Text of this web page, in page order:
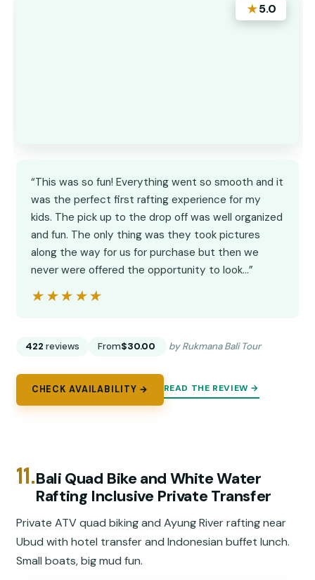
★5.0
“This was so fun! Everything went so smooth and it
was the perfect first rafting experience for my
kids. The pick up to the drop off was well organized
and fun. The only thing was they took pictures
along the way for us for purchase but then we
never were offered the opportunity to look…”
★★★★★
★★★★★
422 reviews From$30.00 by Rukmana Bali Tour
CHECK AVAILABILITY → READ THE REVIEW →
11.Bali Quad Bike and White Water
Rafting Inclusive Private Transfer
Private ATV quad biking and Ayung River rafting near
Ubud with hotel transfer and Indonesian buffet lunch.
Small boats, big mud fun.